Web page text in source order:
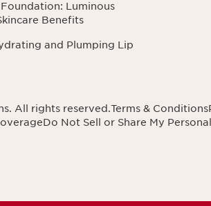
Foundation: Luminous
Benefits
and Plumping Lip
All rights reserved.Terms & Conditions
Do Not Sell or Share My